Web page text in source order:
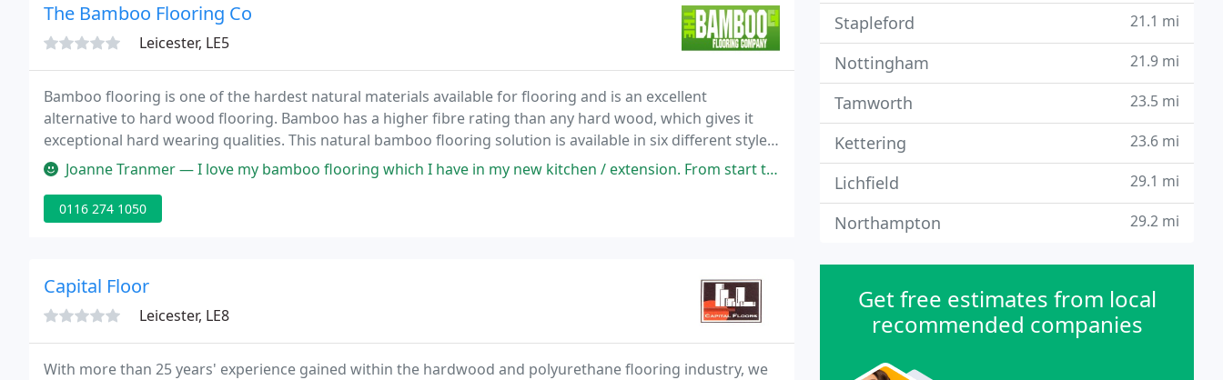
The Bamboo Flooring Co
Leicester, LE5
Bamboo flooring is one of the hardest natural materials available for flooring and is an excellent
alternative to hard wood flooring. Bamboo has a higher fibre rating than any hard wood, which gives it
exceptional hard wearing qualities. This natural bamboo flooring solution is available in six different styles,
which will compliment any interior design.
Joanne Tranmer — I love my bamboo flooring which I have in my new kitchen / extension. From start to finish the customer service has been
0116 274 1050
Capital Floor
Leicester, LE8
With more than 25 years' experience gained within the hardwood and polyurethane flooring industry, we
Stapleford 21.1 mi
Nottingham 21.9 mi
Tamworth 23.5 mi
Kettering 23.6 mi
Lichfield 29.1 mi
Northampton 29.2 mi
Get free estimates from local
recommended companies